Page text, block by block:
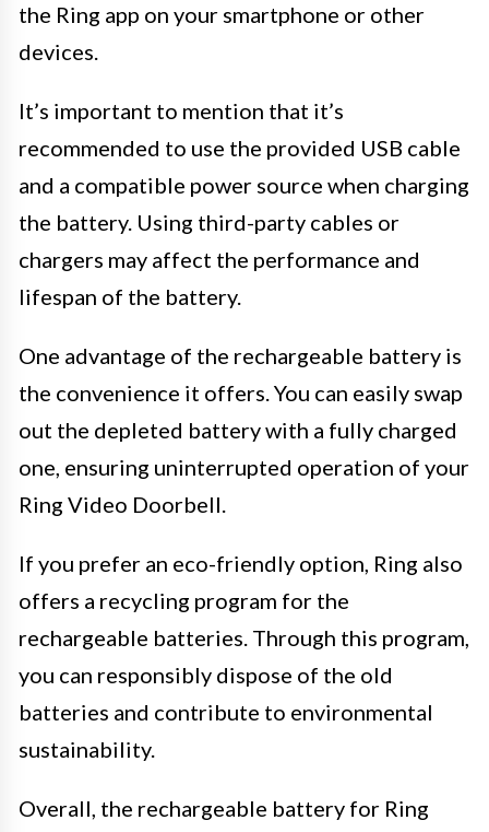
the Ring app on your smartphone or other
devices.
It’s important to mention that it’s
recommended to use the provided USB cable
and a compatible power source when charging
the battery. Using third-party cables or
chargers may affect the performance and
lifespan of the battery.
One advantage of the rechargeable battery is
the convenience it offers. You can easily swap
out the depleted battery with a fully charged
one, ensuring uninterrupted operation of your
Ring Video Doorbell.
If you prefer an eco-friendly option, Ring also
offers a recycling program for the
rechargeable batteries. Through this program,
you can responsibly dispose of the old
batteries and contribute to environmental
sustainability.
Overall, the rechargeable battery for Ring